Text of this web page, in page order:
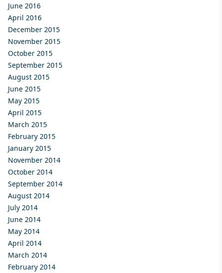
June 2016
April 2016
December 2015
November 2015
October 2015
September 2015
August 2015
June 2015
May 2015
April 2015
March 2015
February 2015
January 2015
November 2014
October 2014
September 2014
August 2014
July 2014
June 2014
May 2014
April 2014
March 2014
February 2014